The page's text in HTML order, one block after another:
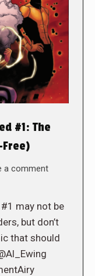
#1: The
a comment
#1 may not be
but don’t
that should